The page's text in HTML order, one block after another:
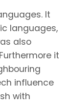
It
languages,
also
it
influence
with